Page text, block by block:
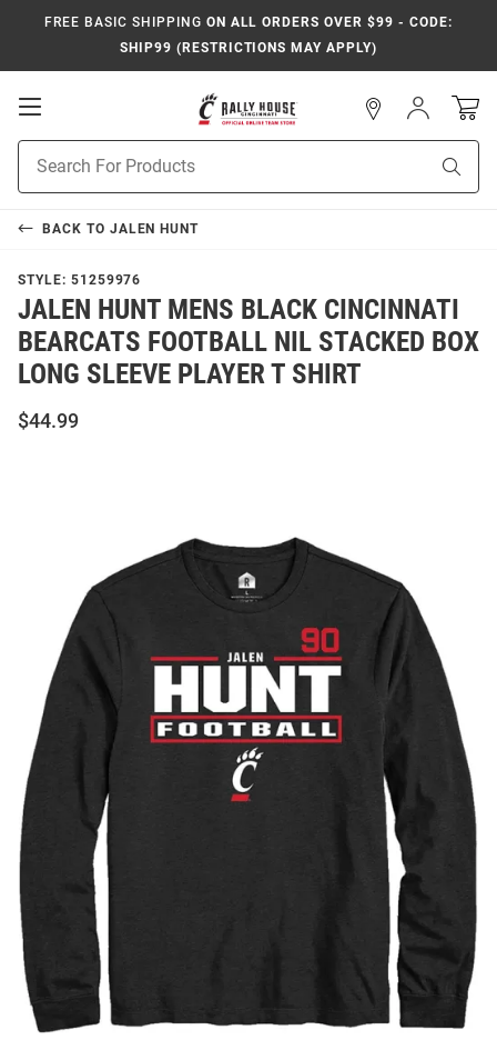
FREE BASIC SHIPPING ON ALL ORDERS OVER $99 - CODE:
SHIP99 (RESTRICTIONS MAY APPLY)
Open
Search
Sign
In
BACK TO JALEN HUNT
STYLE: 51259976
JALEN HUNT MENS BLACK CINCINNATI
BEARCATS FOOTBALL NIL STACKED BOX
LONG SLEEVE PLAYER T SHIRT
$44.99